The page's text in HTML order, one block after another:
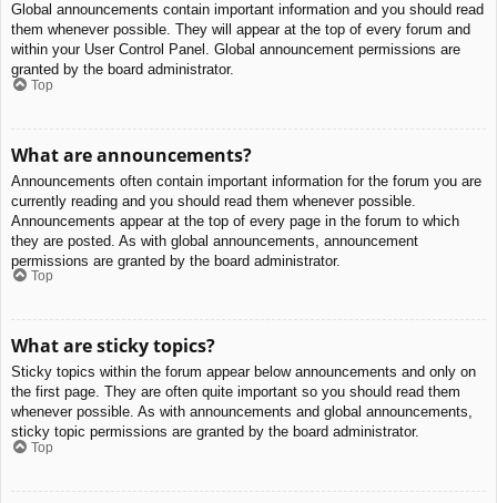
Global announcements contain important information and you should read
them whenever possible. They will appear at the top of every forum and
within your User Control Panel. Global announcement permissions are
granted by the board administrator.
Top
What are announcements?
Announcements often contain important information for the forum you are
currently reading and you should read them whenever possible.
Announcements appear at the top of every page in the forum to which
they are posted. As with global announcements, announcement
permissions are granted by the board administrator.
Top
What are sticky topics?
Sticky topics within the forum appear below announcements and only on
the first page. They are often quite important so you should read them
whenever possible. As with announcements and global announcements,
sticky topic permissions are granted by the board administrator.
Top